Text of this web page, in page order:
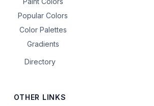
Popular Colors
Color Palettes
Gradients
Directory
OTHER LINKS